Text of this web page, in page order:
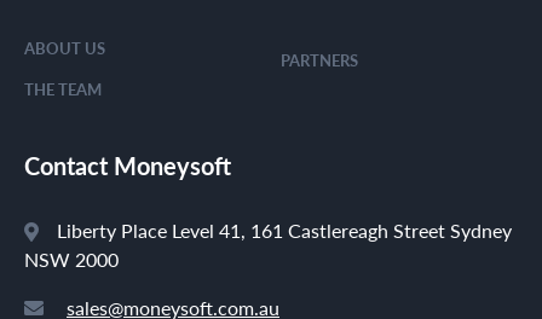
ABOUT US
THE TEAM
PARTNERS
Contact Moneysoft
Liberty Place Level 41, 161 Castlereagh Street Sydney
NSW 2000
sales@moneysoft.com.au